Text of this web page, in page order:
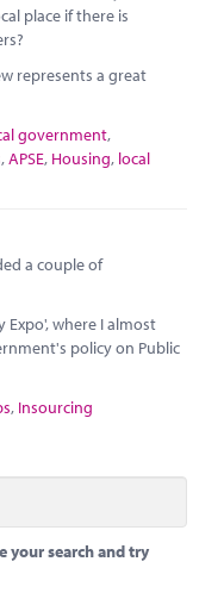
place if there is
represents a great
government,
,APSE, Housing, local
a couple of
Expo', where I almost
policy on Public
, Insourcing
your search and try